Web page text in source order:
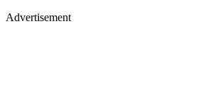
Advertisement